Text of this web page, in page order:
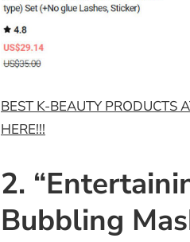
BEST K-BEAUTY PRODUCTS
HERE!!!
2.
Bubbling